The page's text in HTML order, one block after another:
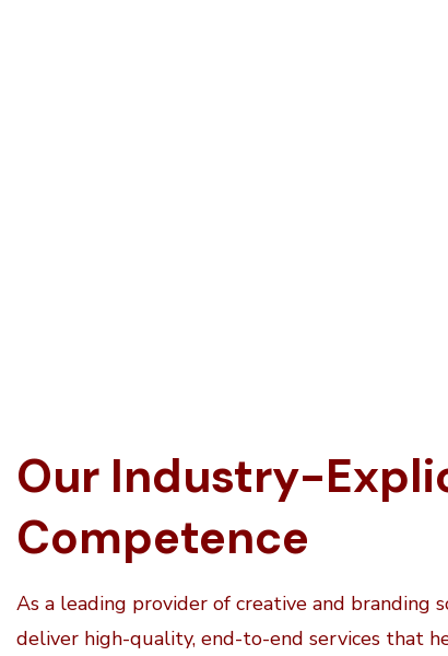
Our Industry-
Competence
As a leading provider of creative and branding
deliver high-quality, end-to-end services that